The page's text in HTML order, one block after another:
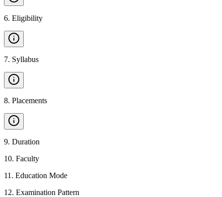
6. Eligibility
7. Syllabus
8. Placements
9. Duration
10. Faculty
11 . Education Mode
12. Examination Pattern